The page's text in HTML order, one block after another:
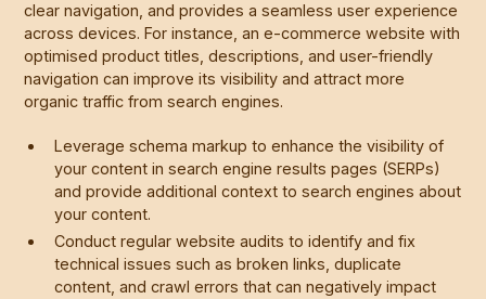
clear navigation, and provides a seamless user experience
across devices. For instance, an e-commerce website with
optimised product titles, descriptions, and user-friendly
navigation can improve its visibility and attract more
organic traffic from search engines.
Leverage schema markup to enhance the visibility of
your content in search engine results pages (SERPs)
and provide additional context to search engines about
your content.
Conduct regular website audits to identify and fix
technical issues such as broken links, duplicate
content, and crawl errors that can negatively impact